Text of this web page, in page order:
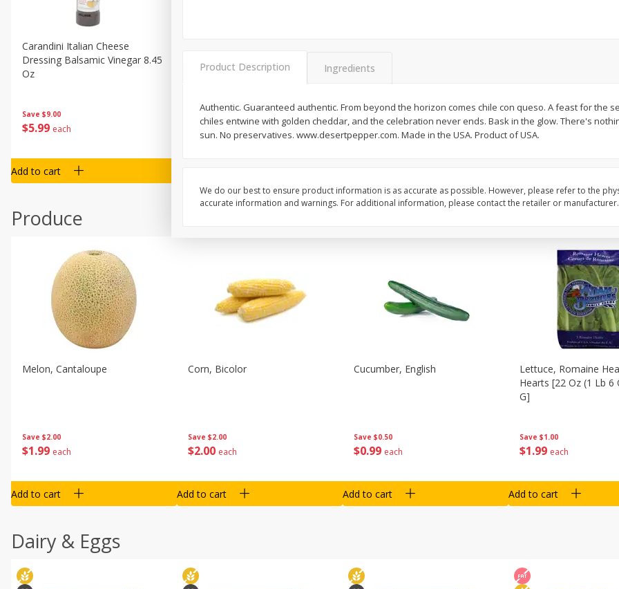
Save $9.00
$5 99 each
Carandini Italian Cheese
Dressing Balsamic Vinegar 8.45
Oz
Add to cart
99
$11.00
$14 99
1 Liter
Save
$6 99
Produce
Save $2.00
$1 99 each
Melon, Cantaloupe
Add to cart
Save $2.00
$2 00 each
Corn, Bicolor
Add to cart
Save $0.50
$0 99 each
Cucumber, English
Add to cart
Save $1.00
$1 99 each
Lettuce, Romaine
Hearts [22 Oz (1 Lb 6
G]
Add to cart
Dairy & Eggs
Product Description Ingredients
Authentic. Guaranteed authentic. From beyond the horizon comes chile con queso. A feast for the
chiles entwine with golden cheddar, and the celebration never ends. Bask in the glow. There's
sun. No preservatives. www.desertpepper.com. Made in the USA. Product of USA.
We do our best to ensure product information is as accurate as possible. However, please refer to the
accurate information and warnings. For additional information, please contact the retailer or manufacturer.